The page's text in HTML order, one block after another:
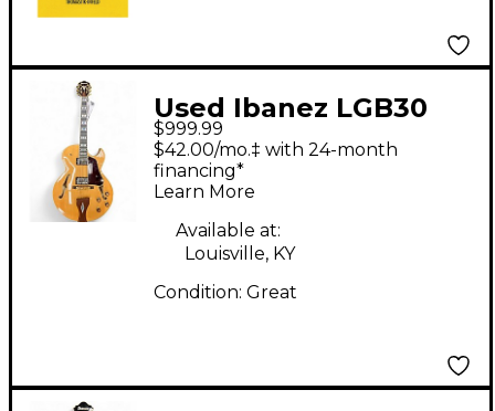
Used Ibanez LGB30
George Benson
Signature Natural
Hollow Body Electric
Guitar
$999.99
$42.00/mo.‡ with 24-month
financing*
Learn More
Available at:
Louisville, KY
Condition: Great